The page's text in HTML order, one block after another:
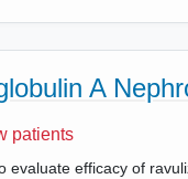
A
patients
evaluate efficacy of